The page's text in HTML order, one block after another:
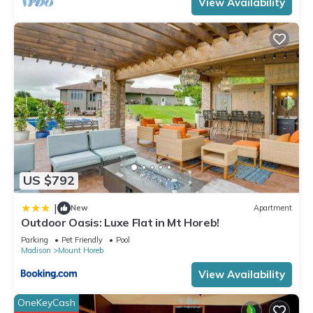
excellent services rendered by the owner or manager of this
House, and has consistently provided great experiences for
their guests. Most families or guests that use it recommend it
to their friends and some of them are repeat guests. House
has a friendly neighborhood, and the Mount Horeb has
interesting places to visit. If you want to learn more about the
House in Mount Horeb, such as places to visit and things to
do nearby, you can check below to learn more.
US $792
| New Apartment
Outdoor Oasis: Luxe Flat in Mt Horeb!
Parking Pet Friendly
Pool
Madison
Mount Horeb
View Availability
OneKeyCash